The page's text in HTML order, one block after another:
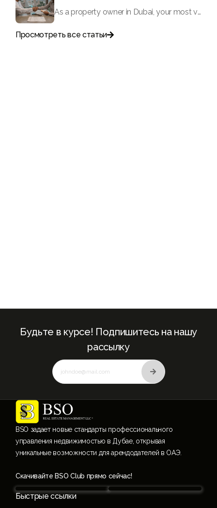
As a property owner in Dubai, your most valuable asset is often “locked” within the confines of your real estate. In the fast-paced economy of 2026, waiting month after month for rental payments to process can sometimes hinder your ability to reinvest, grow your business, or address important life events. However, what if you could get up to 90% of your projected rental income today?
Просмотреть все статьи
BSO задает новые стандарты профессионального
управления недвижимостью в Дубае, открывая
уникальные возможности для арендодателей в ОАЭ.
Скачивайте BSO Club прямо сейчас!
Быстрые ссылки
Будьте в курсе! Подпишитесь на нашу
рассылку